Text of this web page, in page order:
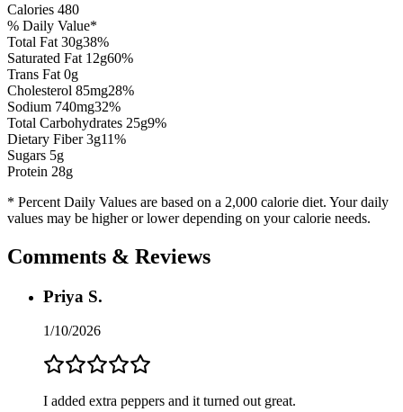
Calories 480
% Daily Value*
Total Fat 30g38%
Saturated Fat 12g60%
Trans Fat 0g
Cholesterol 85mg28%
Sodium 740mg32%
Total Carbohydrates 25g9%
Dietary Fiber3g11%
Sugars 5g
Protein 28g
* Percent Daily Values are based on a 2,000 calorie diet. Your daily
values may be higher or lower depending on your calorie needs.
Comments & Reviews
Priya S.
1/10/2026
I added extra peppers and it turned out great.